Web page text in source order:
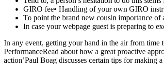
GIRO fee• Handling of your own GIRO
To point the brand new cousin importance
In case your webpage guest is preparing to
In any event, getting your hand in the air from time
PerformanceRead about how a great proactive
action’Paul Boag discusses certain tips for making